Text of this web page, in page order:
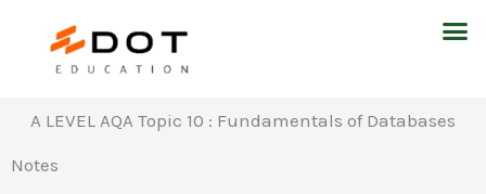
A LEVEL AQA Topic 10 : Fundamentals of Databases
Notes